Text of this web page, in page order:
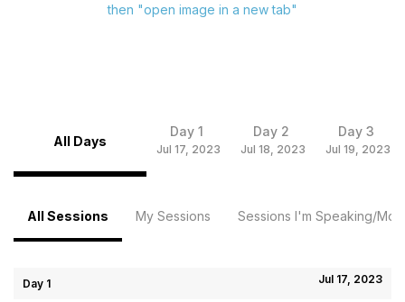
then "open image in a new tab"
All Days
Day 1
Jul 17, 2023
Day 2
Jul 18, 2023
Day 3
Jul 19, 2023
All Sessions My Sessions Sessions I'm Speaking/
Day 1 Jul 17, 2023